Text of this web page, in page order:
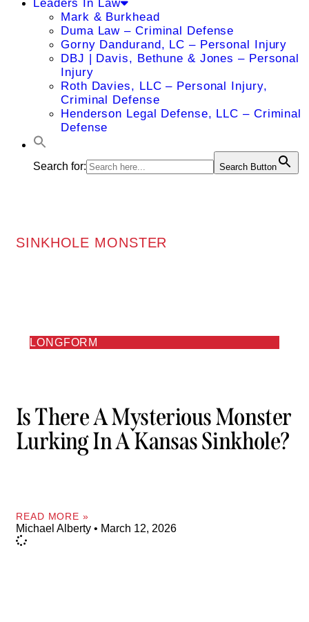
Leaders In Law
Mark & Burkhead
Duma Law – Criminal Defense
Gorny Dandurand, LC – Personal Injury
DBJ | Davis, Bethune & Jones – Personal
Injury
Roth Davies, LLC – Personal Injury,
Criminal Defense
Henderson Legal Defense, LLC – Criminal
Defense
Search for: Search Button
SINKHOLE MONSTER
LONGFORM
Is There A Mysterious Monster
Lurking In A Kansas Sinkhole?
READ MORE »
Michael Alberty March 12, 2026